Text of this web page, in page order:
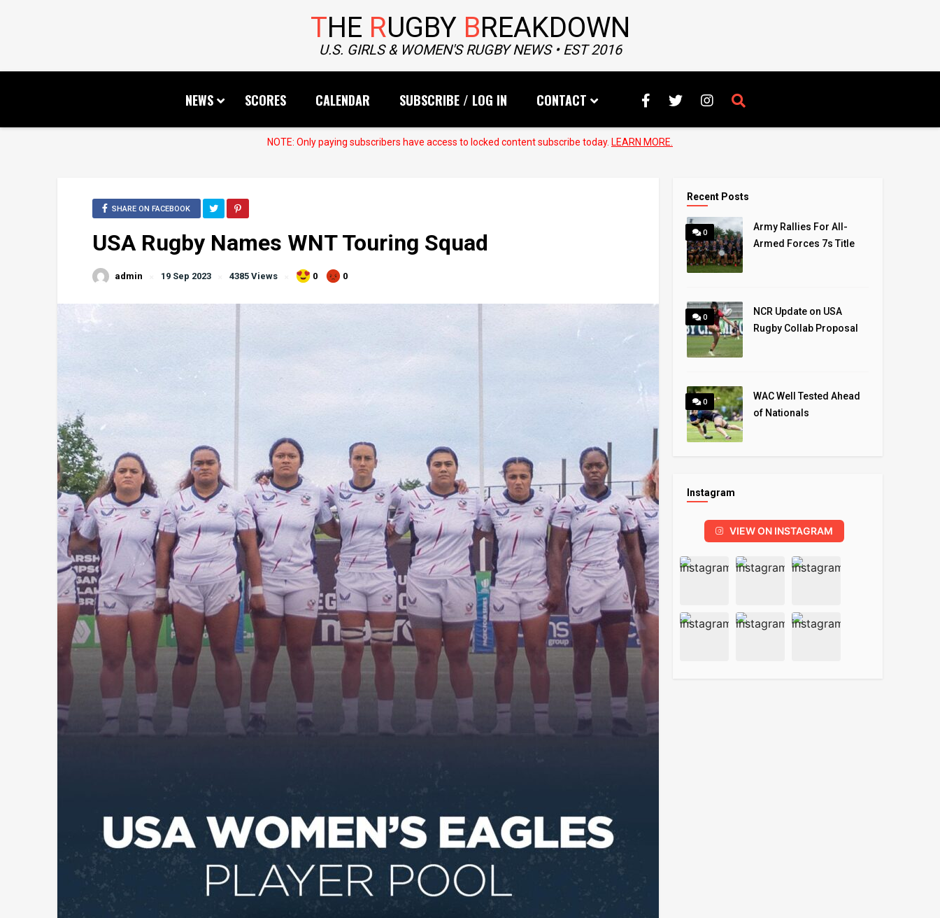
THE RUGBY BREAKDOWN
U.S. GIRLS & WOMEN'S RUGBY NEWS • EST 2016
NEWS SCORES CALENDAR SUBSCRIBE / LOG IN CONTACT
NOTE: Only paying subscribers have access to locked content subscribe today. LEARN MORE.
SHARE ON FACEBOOK
USA Rugby Names WNT Touring Squad
admin 19 Sep 2023 4385 Views 0 0
Recent Posts
0
Army Rallies For All-
Armed Forces 7s Title
0
NCR Update on USA
Rugby Collab Proposal
0
WAC Well Tested Ahead
of Nationals
Instagram
VIEW ON INSTAGRAM